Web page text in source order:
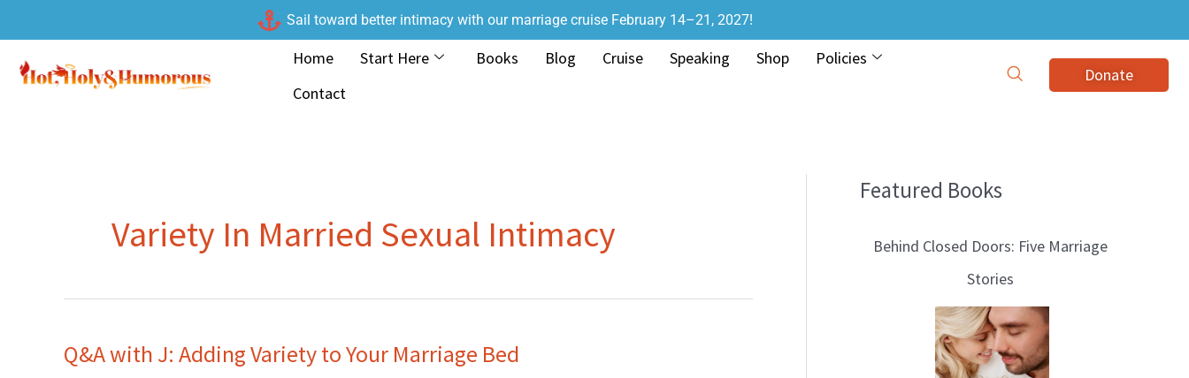
to
content
Sail toward better intimacy with our marriage cruise February 14–21, 2027!
Home Start Here Books Blog Cruise Speaking Shop
Policies
Contact
Donate
Variety In Married Sexual Intimacy
Q&A with J: Adding Variety to Your Marriage Bed
Q&A
Featured Books
Behind Closed Doors: Five Marriage
Stories
B